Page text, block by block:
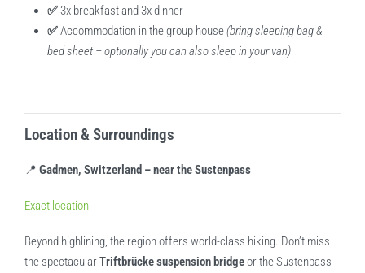
✅3x breakfast and 3x dinner
✅Accommodation in the group house(bring sleeping bag &
bed sheet – optionally you can also sleep in your van)
Location & Surroundings
📍 Gadmen, Switzerland – near the Sustenpass
Exact location
Beyond highlining, the region offers world-class hiking. Don’t miss
the spectacularTriftbrücke suspension bridgeor the Sustenpass